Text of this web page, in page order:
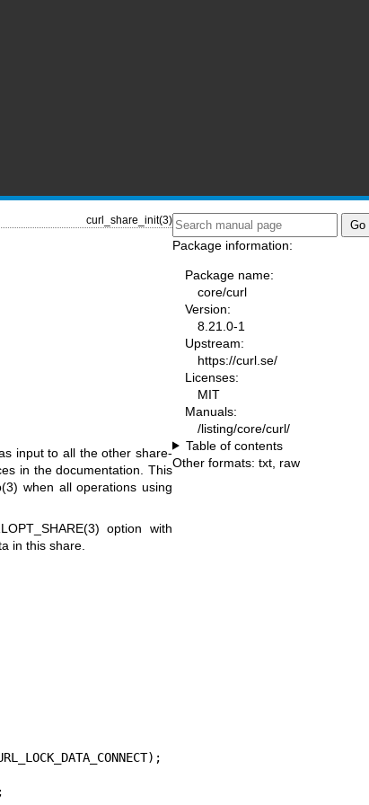
curl_share_init(3)
input to all the other share-
in the documentation. This
when all operations using
option with
in this share.
Package information:
Package name:
core/curl
Version:
8.21.0-1
Upstream:
https://curl.se/
Licenses:
MIT
Manuals:
/listing/core/curl/
Table of contents
Other formats: txt raw